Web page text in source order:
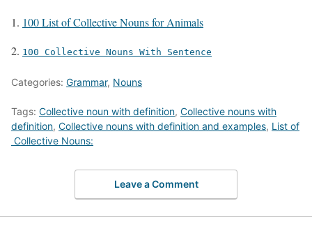
100 List of Collective Nouns for Animals
100 Collective Nouns With Sentence
Categories: Grammar, Nouns
Tags: Collective noun with definition, Collective nouns with
definition, Collective nouns with definition and examples, List of
Collective Nouns:
Leave a Comment